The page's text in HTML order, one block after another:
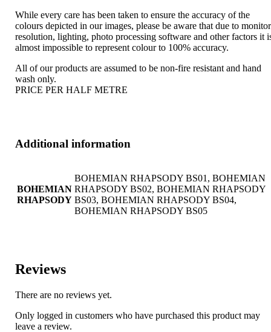
While every care has been taken to ensure the accuracy of the
colours depicted in our images, please be aware that due to monitor
resolution, lighting, photo processing software and other factors it
almost impossible to represent colour to 100% accuracy.
All of our products are assumed to be non-fire resistant and hand
wash only.
PRICE PER HALF METRE
Additional information
BOHEMIAN
RHAPSODY
BOHEMIAN RHAPSODY BS01, BOHEMIAN
RHAPSODY BS02, BOHEMIAN RHAPSODY
BS03, BOHEMIAN RHAPSODY BS04,
BOHEMIAN RHAPSODY BS05
Reviews
There are no reviews yet.
Only logged in customers who have purchased this product may
leave a review.